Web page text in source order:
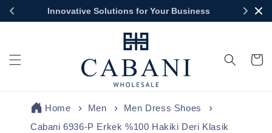
Innovative Solutions for Your Business
Skip to
Cart
Home Men
Men Dress Shoes
Cabani 6936-P Erkek %100 Hakiki Deri Klasik